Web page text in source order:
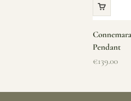
Pendant
Sale price
€139.00